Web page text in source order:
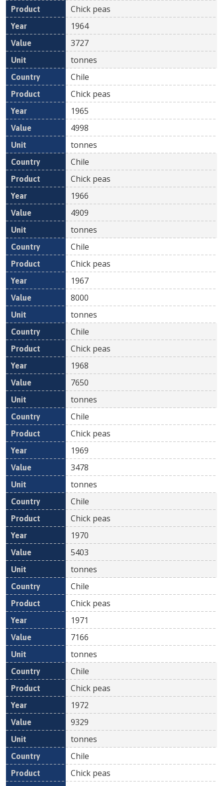
Chick peas
1964
3727
tonnes
Chile
Chick peas
1965
4998
tonnes
Chile
Chick peas
1966
4909
tonnes
Chile
Chick peas
1967
8000
tonnes
Chile
Chick peas
1968
7650
tonnes
Chile
Chick peas
1969
3478
tonnes
Chile
Chick peas
1970
5403
tonnes
Chile
Chick peas
1971
7166
tonnes
Chile
Chick peas
1972
9329
tonnes
Chile
Chick peas